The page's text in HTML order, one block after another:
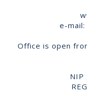
e-mail:
Office is open
NIP